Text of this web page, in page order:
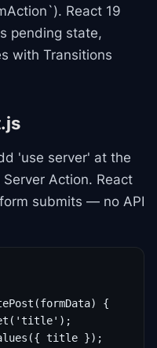
React 19
pending state,
with Transitions
'use server' at the
Action. React
submits — no API
{
title });